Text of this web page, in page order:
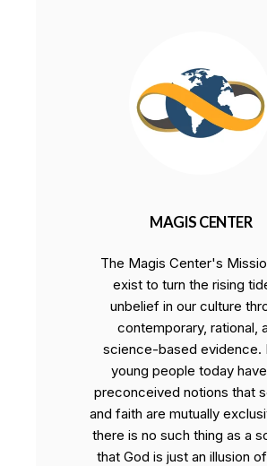
MAGIS CENTER
The Magis Center's
exist to turn the rising
unbelief in our culture
contemporary, rational,
science-based evidence.
young people today
preconceived notions that
and faith are mutually
there is no such thing as a
that God is just an illusion